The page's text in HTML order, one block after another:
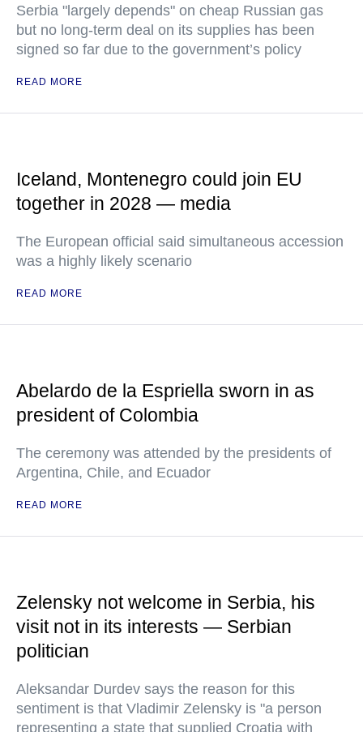
Serbia "largely depends" on cheap Russian gas
but no long-term deal on its supplies has been
signed so far due to the government’s policy
READ MORE
Iceland, Montenegro could join EU
together in 2028 — media
The European official said simultaneous accession
was a highly likely scenario
READ MORE
Abelardo de la Espriella sworn in as
president of Colombia
The ceremony was attended by the presidents of
Argentina, Chile, and Ecuador
READ MORE
Zelensky not welcome in Serbia, his
visit not in its interests — Serbian
politician
Aleksandar Durdev says the reason for this
sentiment is that Vladimir Zelensky is "a person
representing a state that supplied Croatia with